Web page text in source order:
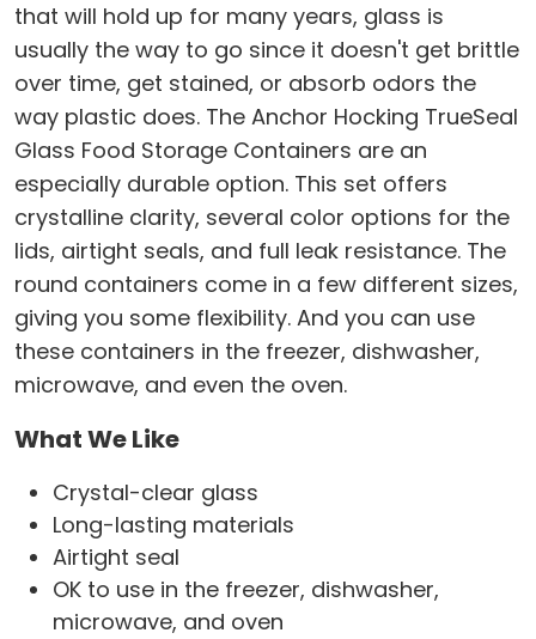
that will hold up for many years, glass is
usually the way to go since it doesn't get brittle
over time, get stained, or absorb odors the
way plastic does. The Anchor Hocking TrueSeal
Glass Food Storage Containers are an
especially durable option. This set offers
crystalline clarity, several color options for the
lids, airtight seals, and full leak resistance. The
round containers come in a few different sizes,
giving you some flexibility. And you can use
these containers in the freezer, dishwasher,
microwave, and even the oven.
What We Like
Crystal-clear glass
Long-lasting materials
Airtight seal
OK to use in the freezer, dishwasher,
microwave, and oven